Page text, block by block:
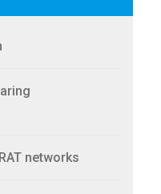
networks